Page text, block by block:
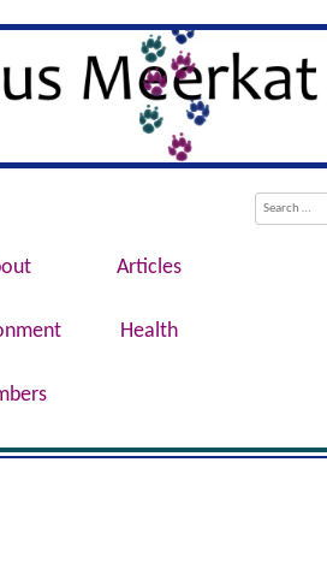
Medicine,
Genetics, Behaviour
Articles
Health